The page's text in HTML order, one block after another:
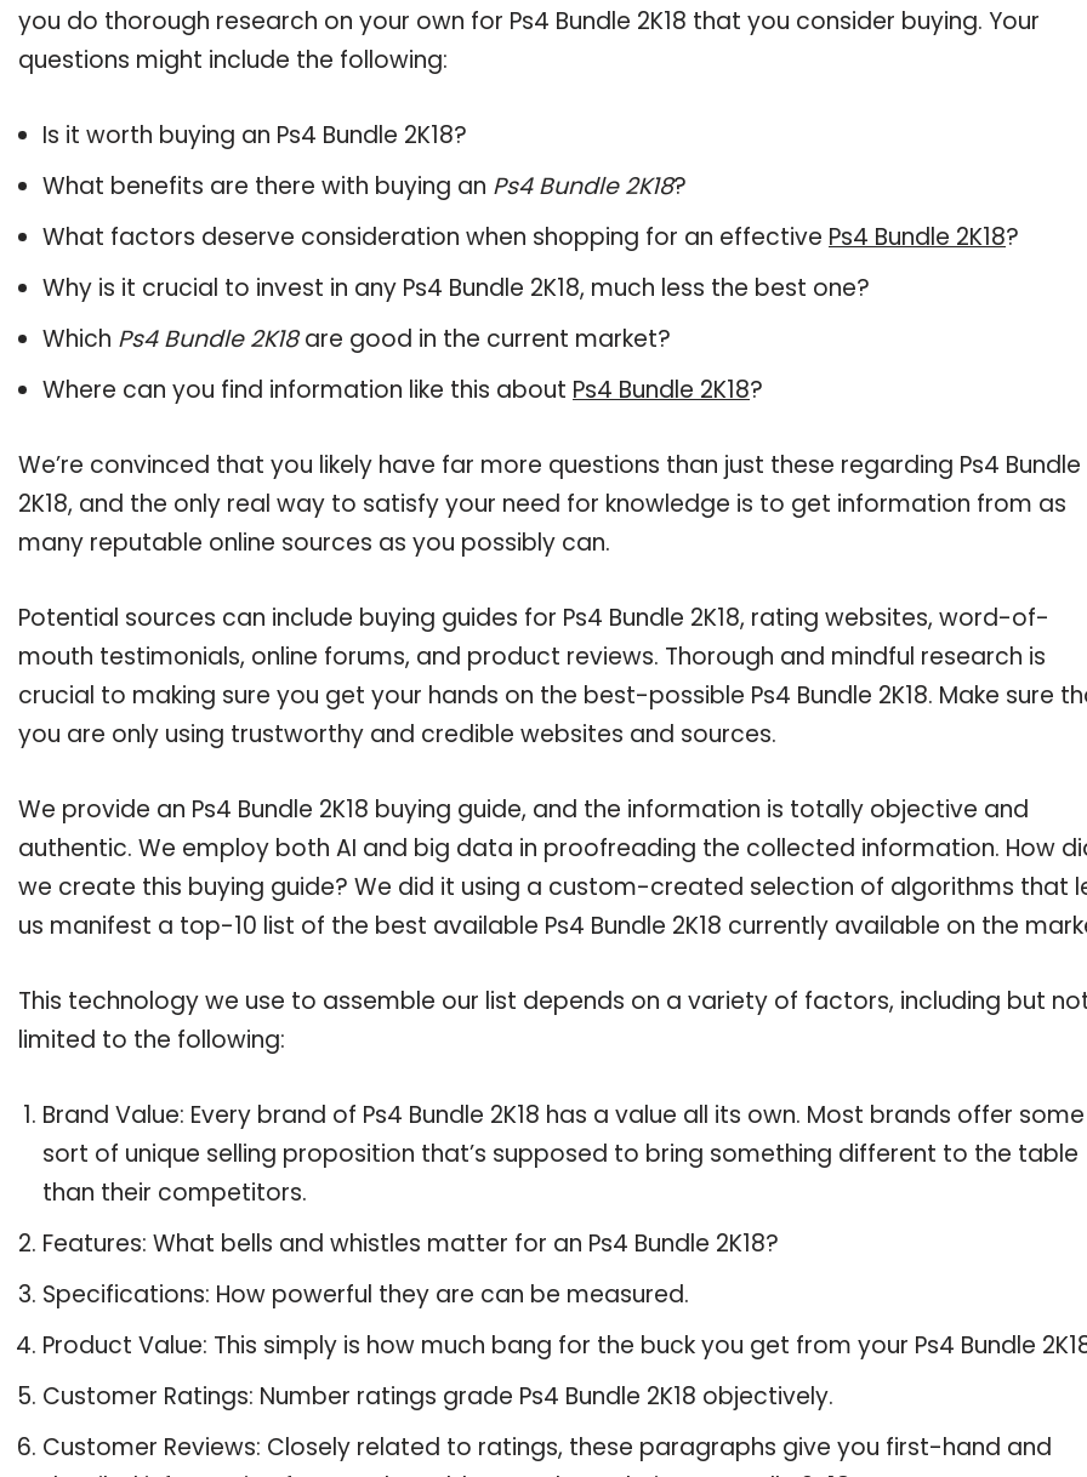
you do thorough research on your own for Ps4 Bundle 2K18 that you consider buying. Your
questions might include the following:
Is it worth buying an Ps4 Bundle 2K18?
What benefits are there with buying an Ps4 Bundle 2K18?
What factors deserve consideration when shopping for an effective Ps4 Bundle 2K18?
Why is it crucial to invest in any Ps4 Bundle 2K18, much less the best one?
Which Ps4 Bundle 2K18are good in the current market?
Where can you find information like this about Ps4 Bundle 2K18?
We’re convinced that you likely have far more questions than just these regarding Ps4 Bundle
2K18, and the only real way to satisfy your need for knowledge is to get information from as
many reputable online sources as you possibly can.
Potential sources can include buying guides for Ps4 Bundle 2K18, rating websites, word-of-
mouth testimonials, online forums, and product reviews. Thorough and mindful research is
crucial to making sure you get your hands on the best-possible Ps4 Bundle 2K18. Make sure
you are only using trustworthy and credible websites and sources.
We provide an Ps4 Bundle 2K18 buying guide, and the information is totally objective and
authentic. We employ both AI and big data in proofreading the collected information. How
we create this buying guide? We did it using a custom-created selection of algorithms that
us manifest a top-10 list of the best available Ps4 Bundle 2K18 currently available on the
This technology we use to assemble our list depends on a variety of factors, including but
limited to the following:
Brand Value: Every brand of Ps4 Bundle 2K18 has a value all its own. Most brands offer some
sort of unique selling proposition that’s supposed to bring something different to the table
than their competitors.
Features: What bells and whistles matter for an Ps4 Bundle 2K18?
Specifications: How powerful they are can be measured.
Product Value: This simply is how much bang for the buck you get from your Ps4 Bundle
Customer Ratings: Number ratings grade Ps4 Bundle 2K18 objectively.
Customer Reviews: Closely related to ratings, these paragraphs give you first-hand and